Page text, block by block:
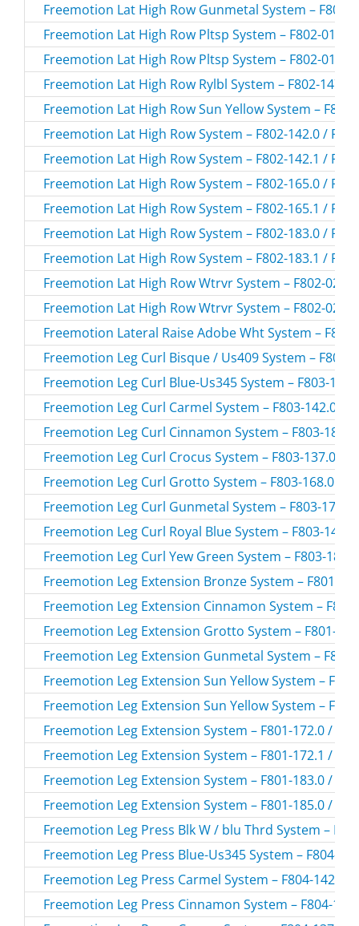
Freemotion Lat High Row Gunmetal System – F802-
Freemotion Lat High Row Pltsp System – F802-01.0 /
Freemotion Lat High Row Pltsp System – F802-01.1 /
Freemotion Lat High Row Rylbl System – F802-147.0
Freemotion Lat High Row Sun Yellow System –
Freemotion Lat High Row System – F802-142.0 /
Freemotion Lat High Row System – F802-142.1 /
Freemotion Lat High Row System – F802-165.0 /
Freemotion Lat High Row System – F802-165.1 /
Freemotion Lat High Row System – F802-183.0 /
Freemotion Lat High Row System – F802-183.1 /
Freemotion Lat High Row Wtrvr System – F802-02.0
Freemotion Lat High Row Wtrvr System – F802-02.1
Freemotion Lateral Raise Adobe Wht System –
Freemotion Leg Curl Bisque / Us409 System – F803-
Freemotion Leg Curl Blue-Us345 System – F803-
Freemotion Leg Curl Carmel System – F803-142.0 /
Freemotion Leg Curl Cinnamon System – F803-184.0
Freemotion Leg Curl Crocus System – F803-137.0 /
Freemotion Leg Curl Grotto System – F803-168.0 /
Freemotion Leg Curl Gunmetal System – F803-174.0
Freemotion Leg Curl Royal Blue System – F803-
Freemotion Leg Curl Yew Green System – F803-
Freemotion Leg Extension Bronze System – F801-
Freemotion Leg Extension Cinnamon System –
Freemotion Leg Extension Grotto System – F801-
Freemotion Leg Extension Gunmetal System – F801-
Freemotion Leg Extension Sun Yellow System –
Freemotion Leg Extension Sun Yellow System –
Freemotion Leg Extension System – F801-172.0 /
Freemotion Leg Extension System – F801-172.1 /
Freemotion Leg Extension System – F801-183.0 /
Freemotion Leg Extension System – F801-185.0 /
Freemotion Leg Press Blk W / blu Thrd System –
Freemotion Leg Press Blue-Us345 System – F804-
Freemotion Leg Press Carmel System – F804-142.0 /
Freemotion Leg Press Cinnamon System – F804-